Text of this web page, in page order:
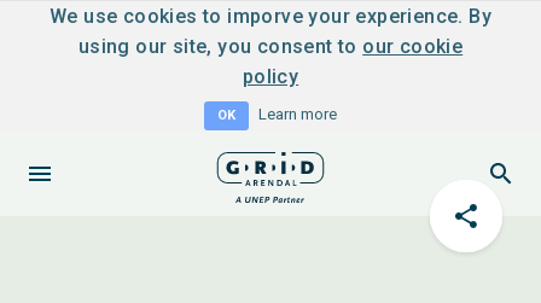
We use cookies to imporve your experience. By
using our site, you consent to our cookie
policy
OK Learn more